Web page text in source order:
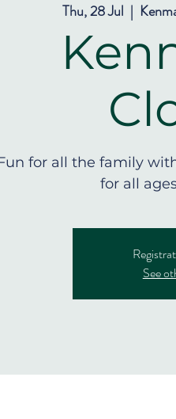
Thu, 28 Jul
  |
for all the family
for all
See